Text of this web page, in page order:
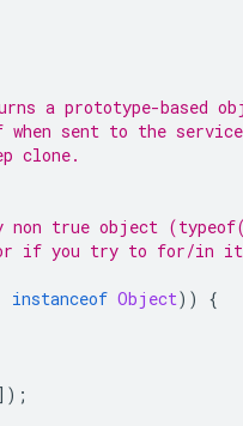
a prototype-based
sent to the
clone.
non true object
if you try to for/in
instanceof Object))
{
]);